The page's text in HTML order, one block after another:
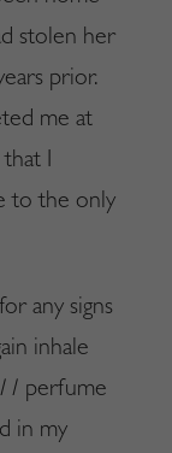
stolen her
prior.
me at
I
to the only
any signs
inhale
perfume
in my